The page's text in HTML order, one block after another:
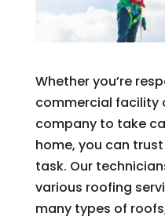
Whether you’re
commercial facility
company to take
home, you can
task. Our
various roofing
many types of